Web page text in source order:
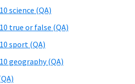
science (QA)
true or false (QA)
sport (QA)
geography (QA)